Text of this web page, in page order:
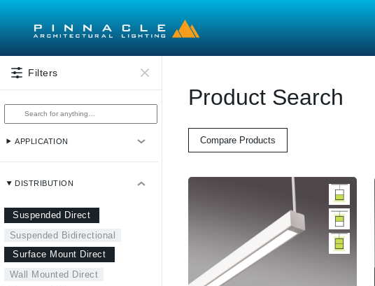
Filters
APPLICATION
DISTRIBUTION
Suspended Direct
Suspended Bidirectional
Surface Mount Direct
Wall Mounted Direct
Product Search
Compare Products